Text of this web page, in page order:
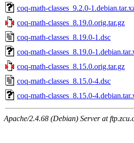
coq-math-classes_9.2.0-
coq-math-classes_8.19.0.orig.tar.gz
coq-math-classes_8.19.0-1.dsc
coq-math-classes_8.19.0-
coq-math-classes_8.15.0.orig.tar.gz
coq-math-classes_8.15.0-4.dsc
coq-math-classes_8.15.0-
Apache/2.4.68 (Debian) Server at